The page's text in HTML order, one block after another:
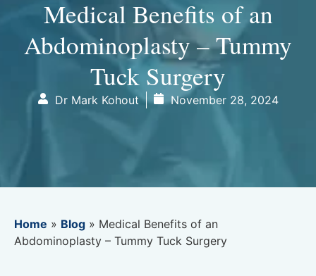
Medical Benefits of an
Abdominoplasty – Tummy
Tuck Surgery
Dr Mark Kohout November 28, 2024
Home » Blog » Medical Benefits of an
Abdominoplasty – Tummy Tuck Surgery